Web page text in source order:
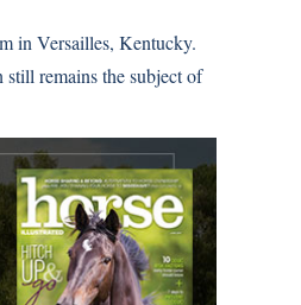
in Versailles, Kentucky.
remains the subject of